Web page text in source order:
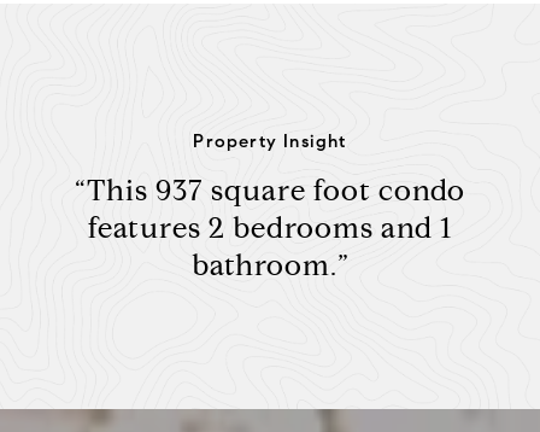
Property Insight
“This 937 square foot condo
features 2 bedrooms and 1
bathroom.”